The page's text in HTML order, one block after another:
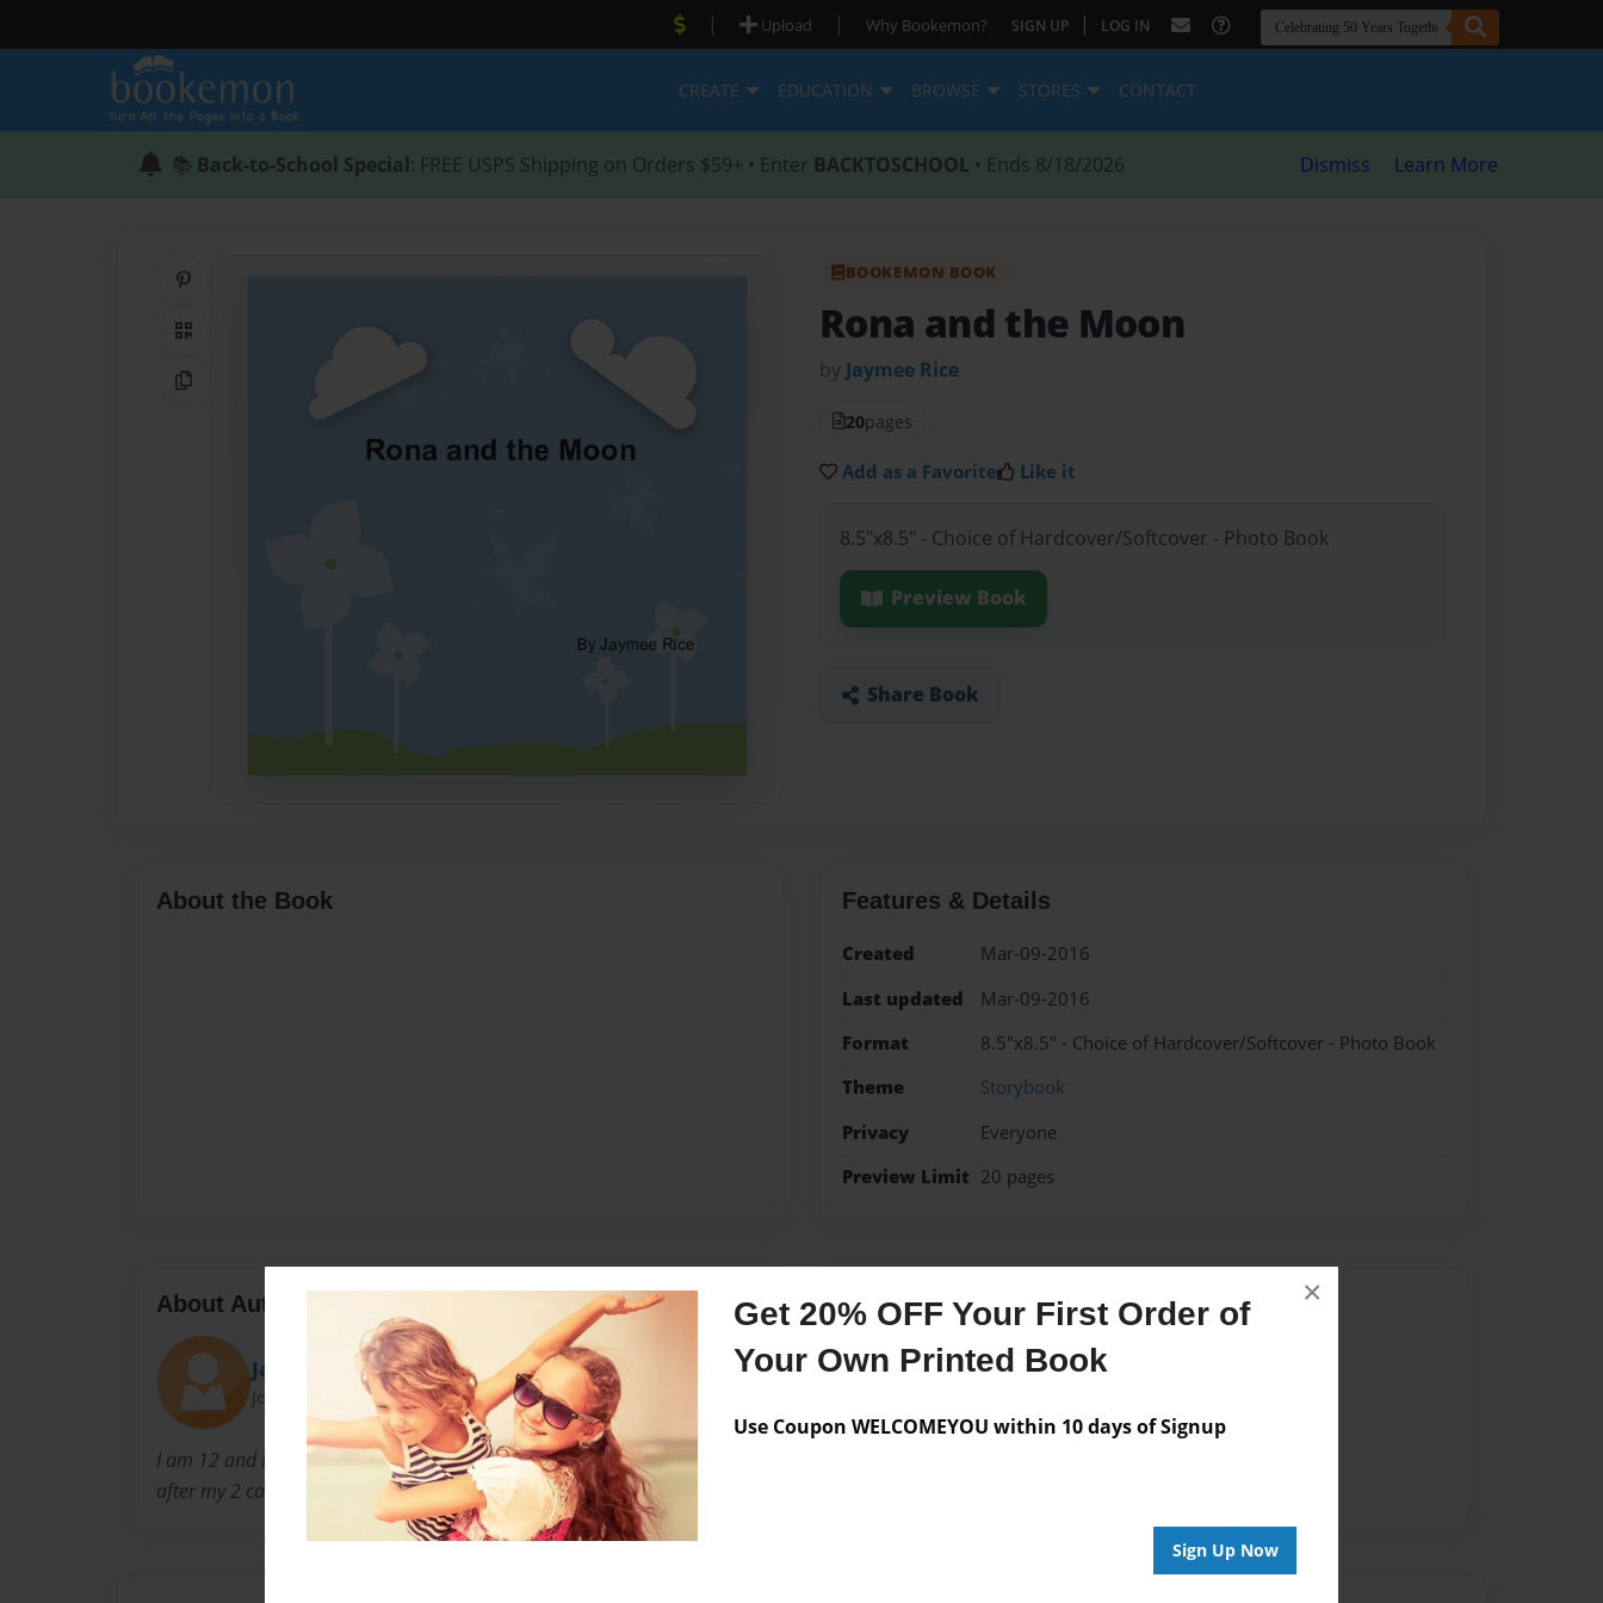
Get 20% OFF Your First Order of
Your Own Printed Book
Use Coupon WELCOMEYOU within 10 days of Signup
Sign Up Now
×
| Upload | Why Bookemon? SIGN UP | LOG IN
CREATE EDUCATION BROWSE STORES CONTACT
📚 Back-to-School Special: FREE USPS Shipping on Orders $59+ • Enter BACKTOSCHOOL • Ends 8/18/2026 Dismiss Learn More
QR Code
Copy Link
BOOKEMON BOOK
Rona and the Moon
by Jaymee Rice
20pages
Add as a Favorite Like it
8.5"x8.5" - Choice of Hardcover/Softcover - Photo Book
Preview Book
Share Book
About the Book Features & Details
Created
Mar-09-2016
Last updated
Mar-09-2016
Format
8.5"x8.5" - Choice of Hardcover/Softcover - Photo Book
Theme
Storybook
Privacy
Everyone
Preview Limit 20 pages
About Author
Jaymeeorewa
Joined: Mar-07-2016
I am 12 and I live in Auckland. My hobbies are playing soccer and looking
after my 2 cats.
Messages from the Author
No author messages are available for this book.